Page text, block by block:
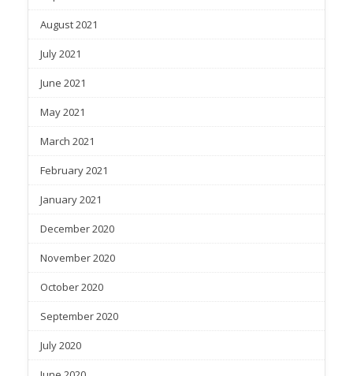
August 2021
July 2021
June 2021
May 2021
March 2021
February 2021
January 2021
December 2020
November 2020
October 2020
September 2020
July 2020